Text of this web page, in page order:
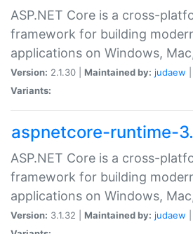
ASP.NET Core is a cross-
framework for building
applications on Windows,
Version: 2.1.30 | Maintained by: judaew
Variants:
aspnetcore-runtime-
ASP.NET Core is a cross-
framework for building
applications on Windows,
Version: 3.1.32 | Maintained by: judaew